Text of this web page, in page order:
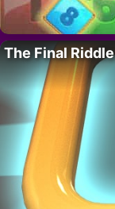
The Final Riddle